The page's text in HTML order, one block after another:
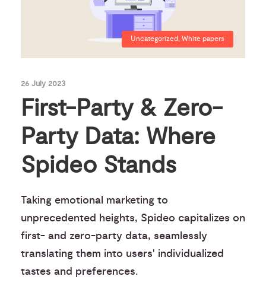
Uncategorized, White papers
26 July 2023
First-Party & Zero-
Party Data: Where
Spideo Stands
Taking emotional marketing to
unprecedented heights, Spideo capitalizes on
first- and zero-party data, seamlessly
translating them into users' individualized
tastes and preferences.